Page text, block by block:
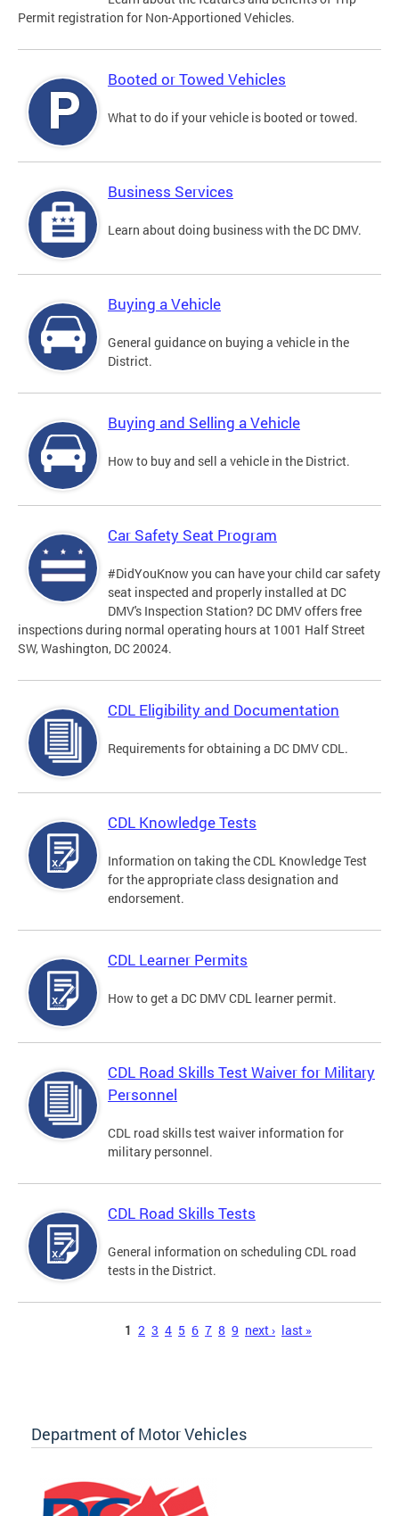
Permit registration for Non-Apportioned Vehicles.
Booted or Towed Vehicles
What to do if your vehicle is booted or towed.
Business Services
Learn about doing business with the DC DMV.
Buying a Vehicle
General guidance on buying a vehicle in the
District.
Buying and Selling a Vehicle
How to buy and sell a vehicle in the District.
Car Safety Seat Program
#DidYouKnow you can have your child car safety
seat inspected and properly installed at DC
DMV's Inspection Station? DC DMV offers free
inspections during normal operating hours at 1001 Half Street
SW, Washington, DC 20024.
CDL Eligibility and Documentation
Requirements for obtaining a DC DMV CDL.
CDL Knowledge Tests
Information on taking the CDL Knowledge Test
for the appropriate class designation and
endorsement.
CDL Learner Permits
How to get a DC DMV CDL learner permit.
CDL Road Skills Test Waiver for Military
Personnel
CDL road skills test waiver information for
military personnel.
CDL Road Skills Tests
General information on scheduling CDL road
tests in the District.
1 2 3 4 5 6 7 8 9 next › last »
Department of Motor Vehicles